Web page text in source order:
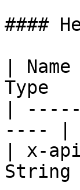
####
|
Type
|
---- |
| x-